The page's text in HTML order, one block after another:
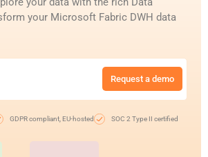
your Microsoft Fabric DWH data
Request a demo
GDPR compliant, EU-hosted SOC 2 Type II certified